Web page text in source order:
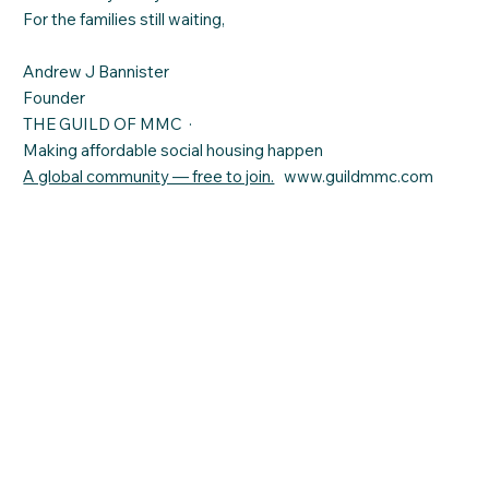
For the families still waiting,
Andrew J Bannister
Founder
THE GUILD OF MMC ·
Making affordable social housing happen
A global community — free to join. www.guildmmc.com